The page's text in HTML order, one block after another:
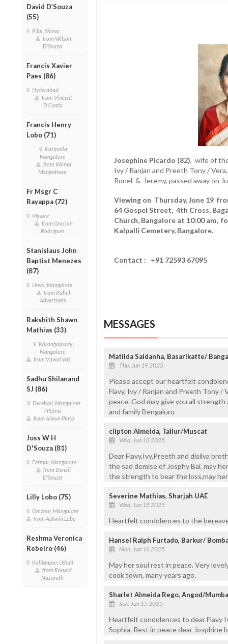
David D’Souza
(55)
Pilar, Shirva
from Wilson
D'Souza
Francis Xavier
Paes (86)
Hyderabad
from Vincent
D'Costa
Francis Henry
Lobo (71)
Katipalla,
Mangalore
from Wilma
Manjeshwar
Fr Msgr C
Rayappa (72)
Mysore
from Gracian
Rodrigues
Stanislaus John
Baptist Menezes
(87)
Urwa, Mangalore
from Rahul
Advertisers
Rakshith Shawn
Mathias (33)
Karangalpady ,
Mangalore
from Vijwal Vas
Sadhu Shilanand
SJ (86)
Derebail, Mangalore
/ Patna
from Alwyn Pinto
Joss W H
D'Souza (81)
Fermai, Mangalore
from Denzil
D'Souza
Lilly Lobo (75)
Omzoor, Mangalore
from Ashwin Lobo
Reshma Veronica
Rebeiro (46)
Kallianpur, Udupi
from Ronald
Nazareth
Josephine Picardo (82), wife of
Ivy / Ranjan and Preeth Tony /
Ronel & Jeremy, passed away on
Viewing on Thursday, June 19
64 Gospel Street, 4th Cross,
Church, Bangalore at 10:00 am,
Kalpalli Cemetery, Bangalore.
Contact : +91 72593 67095
MESSAGES
Matilda Saldanha, Basarikatte/
Thu, Jun 19 2025
Please accept our heartfelt
Flavy, Ivy / Ranjan and Preeth Tony /
peace. God may give you all
and family Bengaluru
clipton Almeida, Tallur/Muscat
Wed, Jun 18 2025
Dear Flavy,Ivy,Preeth and disilva
the sad demise of Josphy Bai, may
the strength to bear the loss,may
Severine Mathias, Sharjah UAE
Wed, Jun 18 2025
Heartfelt condolences to the
Hansel Ralph Furtado, Barkur/
Mon, Jun 16 2025
May her soul rest in peace. Very
cook town, many years ago.
Sharlet Almeida Rego, Angod/
Sun, Jun 15 2025
Heartfelt condolences to dear Flavy
Sophia. Rest in peace dear Josphine